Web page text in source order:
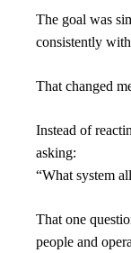
The goal was
consistently
That changed
Instead of
asking:
“What system
That one
people and